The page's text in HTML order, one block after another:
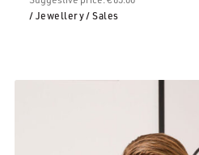
/ Jewellery/ Sales